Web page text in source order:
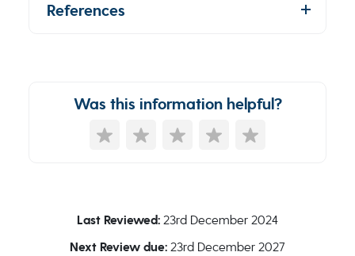
References
Was this information helpful?
Last Reviewed: 23rd December 2024
Next Review due: 23rd December 2027